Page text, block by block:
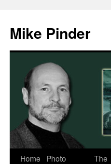
content
Mike Pinder
Home
Photo
The